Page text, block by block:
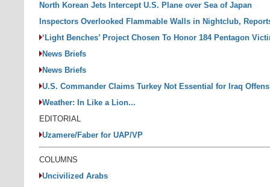
North Korean Jets Intercept U.S. Plane over Sea of Japan
Inspectors Overlooked Flammable Walls in Nightclub,
‘Light Benches’ Project Chosen To Honor 184 Pentagon
News Briefs
News Briefs
U.S. Commander Claims Turkey Not Essential for Iraq
Weather: In Like a Lion...
EDITORIAL
Uzamere/Faber for UAP/VP
COLUMNS
Uncivilized Arabs